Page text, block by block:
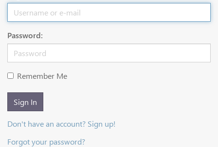
Password:
Remember Me
Sign In
Don't have an account? Sign up!
Forgot your password?